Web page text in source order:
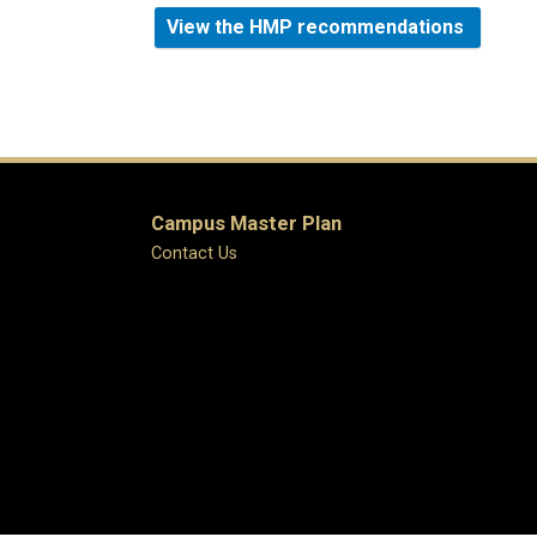
View the HMP recommendations
Campus Master Plan
Contact Us